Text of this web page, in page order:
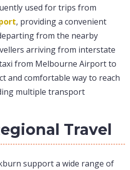
used for trips from
, providing a convenient
from the nearby
arriving from interstate
from Melbourne Airport to
and comfortable way to reach
multiple transport
Travel
support a wide range of